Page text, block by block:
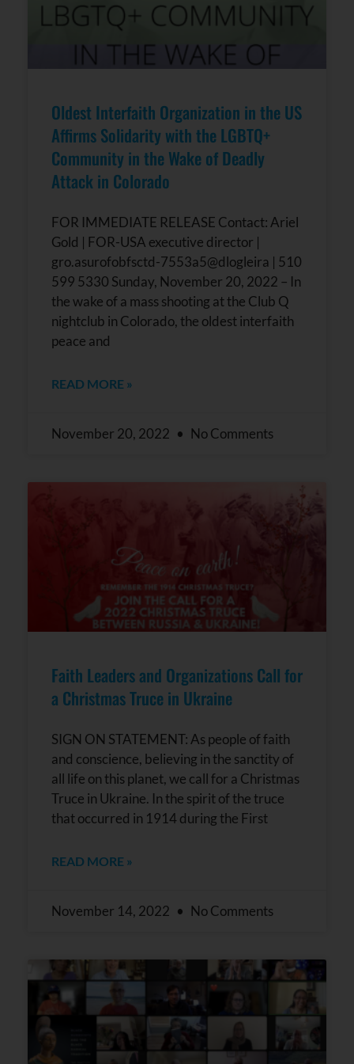
Oldest Interfaith Organization in the US
Affirms Solidarity with the LGBTQ+
Community in the Wake of Deadly
Attack in Colorado
FOR IMMEDIATE RELEASE Contact: Ariel
Gold | FOR-USA executive director |
gro.asurofobfsctd-7553a5@dlogleira | 510
599 5330 Sunday, November 20, 2022 – In
the wake of a mass shooting at the Club Q
nightclub in Colorado, the oldest interfaith
peace and
READ MORE »
November 20, 2022 No Comments
Faith Leaders and Organizations Call for
a Christmas Truce in Ukraine
SIGN ON STATEMENT: As people of faith
and conscience, believing in the sanctity of
all life on this planet, we call for a Christmas
Truce in Ukraine. In the spirit of the truce
that occurred in 1914 during the First
READ MORE »
November 14, 2022 No Comments